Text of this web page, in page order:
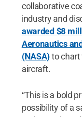
collaborative
industry and
awarded $8
Aeronautics
(NASA)to chart
aircraft.
“This is a bold
possibility of a